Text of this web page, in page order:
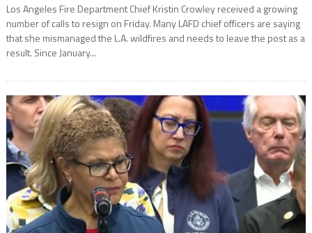
Los Angeles Fire Department Chief Kristin Crowley received a growing
number of calls to resign on Friday. Many LAFD chief officers are saying
that she mismanaged the L.A. wildfires and needs to leave the post as a
result. Since January...